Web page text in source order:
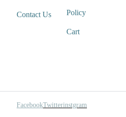
Contact Us Policy
Cart
FacebookTwitterinstgram